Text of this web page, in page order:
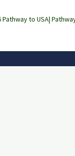
to USA|